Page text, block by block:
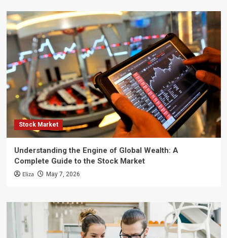
Stock Market
Understanding the Engine of Global Wealth: A
Complete Guide to the Stock Market
Eliza May 7, 2026